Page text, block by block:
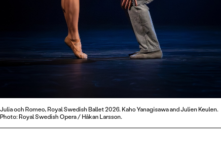
Julia och Romeo, Royal Swedish Ballet 2026. Kaho Yanagisawa and Julien Keulen.
Photo: Royal Swedish Opera / Håkan Larsson.